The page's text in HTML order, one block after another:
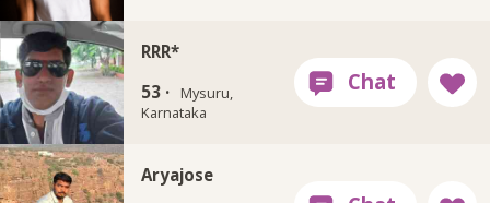
RRR*
53 ·
Mysuru,
Karnataka
Aryajose